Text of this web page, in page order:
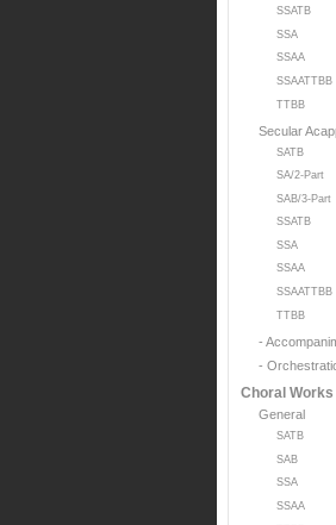
SSATB
SSA
SSAA
SSAATTBB
TTBB
Secular
SATB
SA/2-Part
SAB/3-Part
SSATB
SSA
SSAA
SSAATTBB
TTBB
-
-
Choral Works
General
SATB
SAB
SSA
SSAA